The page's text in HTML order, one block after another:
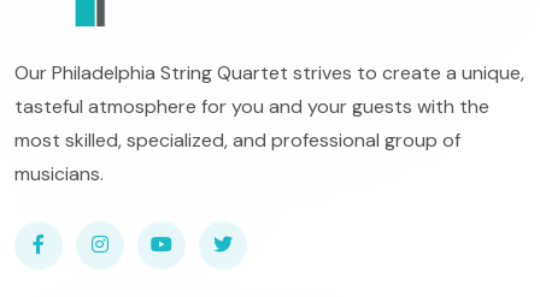
Our Philadelphia String Quartet strives to create a unique,
tasteful atmosphere for you and your guests with the
most skilled, specialized, and professional group of
musicians.